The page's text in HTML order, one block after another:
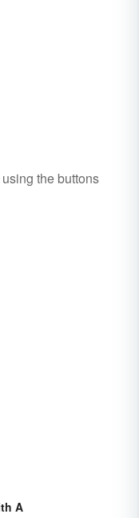
using the buttons
A